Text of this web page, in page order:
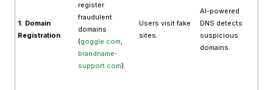
1. Domain
Registration
register
fraudulent
domains
(goggle.com,
brandname-
support.com).
Users visit fake
sites.
AI-powered
DNS detects
suspicious
domains.